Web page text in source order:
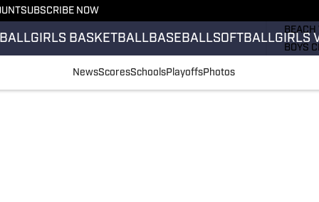
SUBSCRIBE NOW
GIRLS BASKETBALLBASEBALLSOFTBALLGIRLS
BOYS
NewsScoresSchoolsPlayoffsPhotos